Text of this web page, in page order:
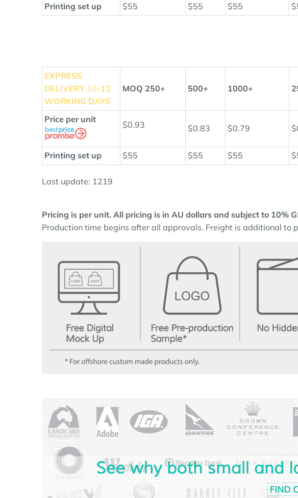
Printing set up $55 $55 $55
EXPRESS
DELIVERY 10-12
WORKING DAYS
MOQ 250+ 500+ 1000+
Price per unit
$0.93 $0.83 $0.79
Printing set up $55 $55 $55
Last update: 1219
Pricing is per unit. All pricing is in AU dollars and subject to 10%
Production time begins after all approvals. Freight is additional to